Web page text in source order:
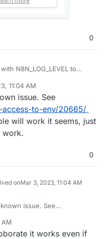
0
N8N_LOG_LEVEL to
regular way, changing
data/env.sh in today's app
Then, specifically for the
flag, I'm testing in
but still without
attached).
11:04 AM
issue. See
to-env/20665/
will work it seems, just
work.
0
onMar 3, 2023, 11:04 AM
issue. See
will work it seems, just
work. it works even if